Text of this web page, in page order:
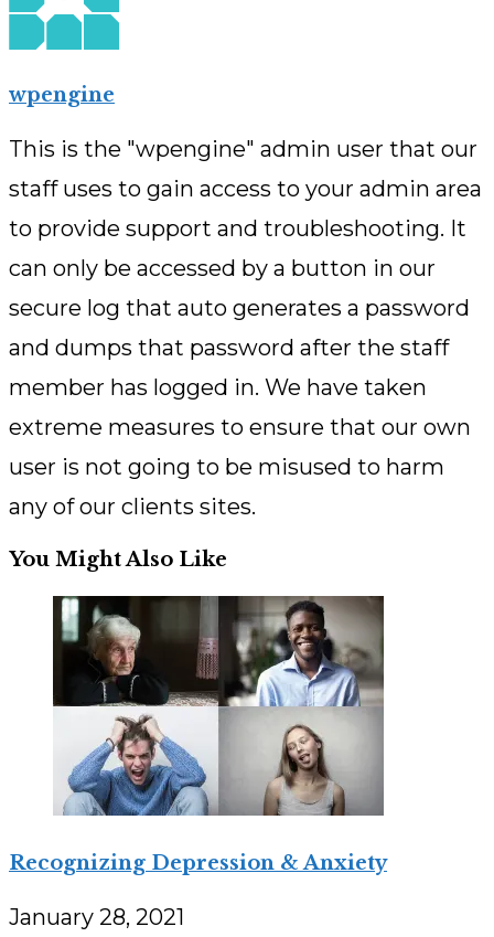
wpengine
This is the "wpengine" admin user that our
staff uses to gain access to your admin area
to provide support and troubleshooting. It
can only be accessed by a button in our
secure log that auto generates a password
and dumps that password after the staff
member has logged in. We have taken
extreme measures to ensure that our own
user is not going to be misused to harm
any of our clients sites.
You Might Also Like
Recognizing Depression & Anxiety
January 28, 2021